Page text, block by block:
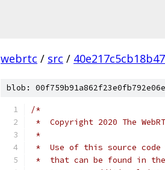
webrtc / src /
blob:
/*
*  Copyright 2020 The
*
*  Use of this source code
*  that can be found in